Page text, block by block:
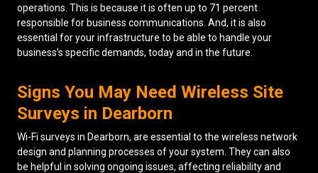
operations. This is because it is often up to 71 percent
responsible for business communications. And, it is also
essential for your infrastructure to be able to handle your
business’s specific demands, today and in the future.
Signs You May Need Wireless Site
Surveys in Dearborn
Wi-Fi surveys in Dearborn, are essential to the wireless network
design and planning processes of your system. They can also
be helpful in solving ongoing issues, affecting reliability and